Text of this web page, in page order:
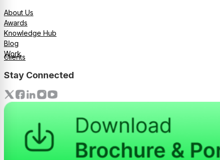
About Us
Awards
Knowledge Hub
Blog
Work
Clients
Stay Connected